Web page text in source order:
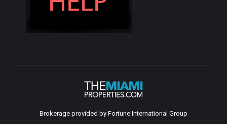
Brokerage provided by Fortune International Group